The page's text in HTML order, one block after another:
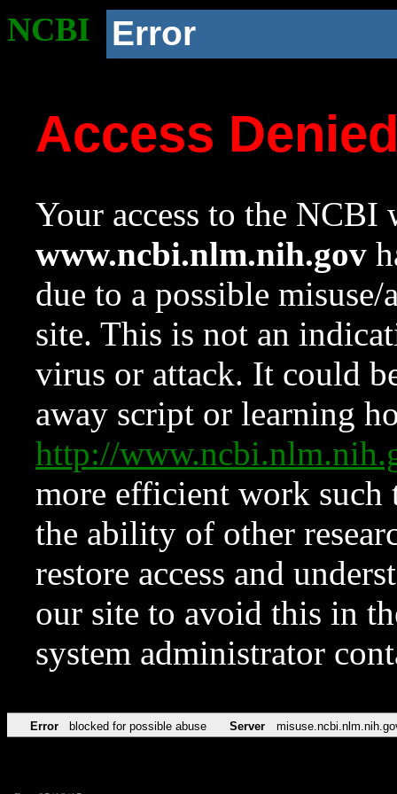
NCBI Error
Access
Your access to the NCBI
www.ncbi.nlm.nih.gov
due to a possible
site. This is not an
virus or attack. It could
away script or learning
http://
more efficient work such
the ability of other
restore access and
our site to avoid this in
system administrator
Error blocked for possible abuse Server